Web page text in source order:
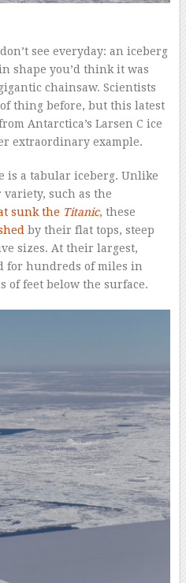
see everyday: an iceberg
shape you’d think it was
chainsaw. Scientists
thing before, but this latest
Antarctica’s Larsen C ice
extraordinary example.
is a tabular iceberg. Unlike
such as the
sunk the Titanic, these
by their flat tops, steep
sizes. At their largest,
for hundreds of miles in
of feet below the surface.